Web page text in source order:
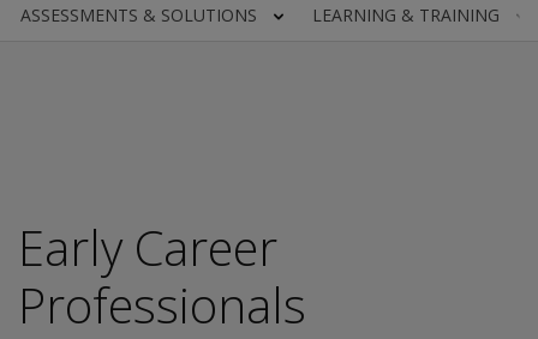
Clinical | Canada
ASSESSMENTS & SOLUTIONS LEARNING & TRAINING
Early Career
Professionals